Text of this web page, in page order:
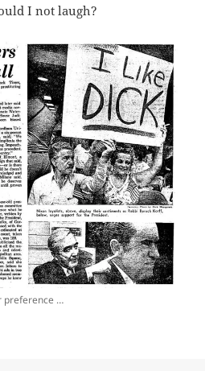
I not laugh?
preference …